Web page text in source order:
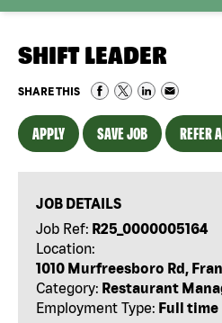
SHIFT LEADER
SHARE THIS
APPLY SAVE JOB REFER
JOB DETAILS
Job Ref: R25_0000005164
Location:
1010 Murfreesboro Rd,
Category: Restaurant
Employment Type: Full time